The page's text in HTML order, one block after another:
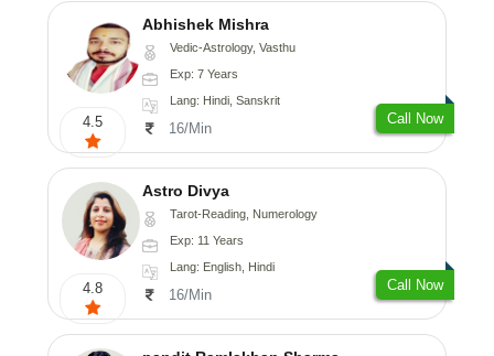
4.5
Abhishek Mishra
Vedic-Astrology, Vasthu
Exp: 7 Years
Lang: Hindi, Sanskrit
16/Min
Call Now
4.8
Astro Divya
Tarot-Reading, Numerology
Exp: 11 Years
Lang: English, Hindi
16/Min
Call Now